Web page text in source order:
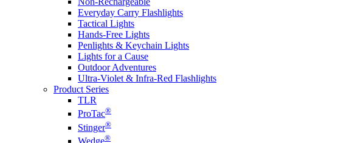
Everyday Carry Flashlights
Tactical Lights
Hands-Free Lights
Penlights & Keychain Lights
Lights for a Cause
Outdoor Adventures
Ultra-Violet & Infra-Red Flashlights
Product Series
TLR
ProTac®
Stinger®
Wedge®